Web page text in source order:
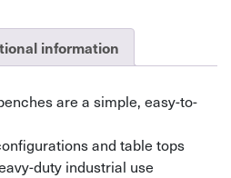
information
are a simple, easy-to-
and table tops
duty industrial use